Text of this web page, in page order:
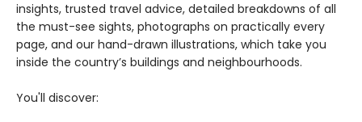
insights, trusted travel advice, detailed breakdowns of all
the must-see sights, photographs on practically every
page, and our hand-drawn illustrations, which take you
inside the country’s buildings and neighbourhoods.
You'll discover: